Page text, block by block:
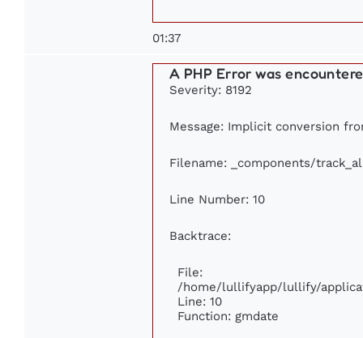
01:37
A PHP Error was
Severity: 8192
Message: Implicit conversion
Filename: _components/
Line Number: 10
Backtrace:
File:
/home/lullifyapp/lullify/
Line: 10
Function: gmdate